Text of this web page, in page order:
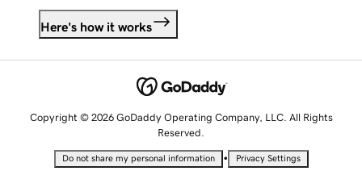
Here's how it works
Copyright © 2026 GoDaddy Operating Company, LLC. All Rights
Reserved.
Do not share my personal information • Privacy Settings